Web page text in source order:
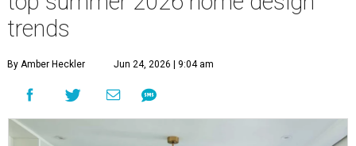
trends
By Amber Heckler Jun 24, 2026 | 9:04 am